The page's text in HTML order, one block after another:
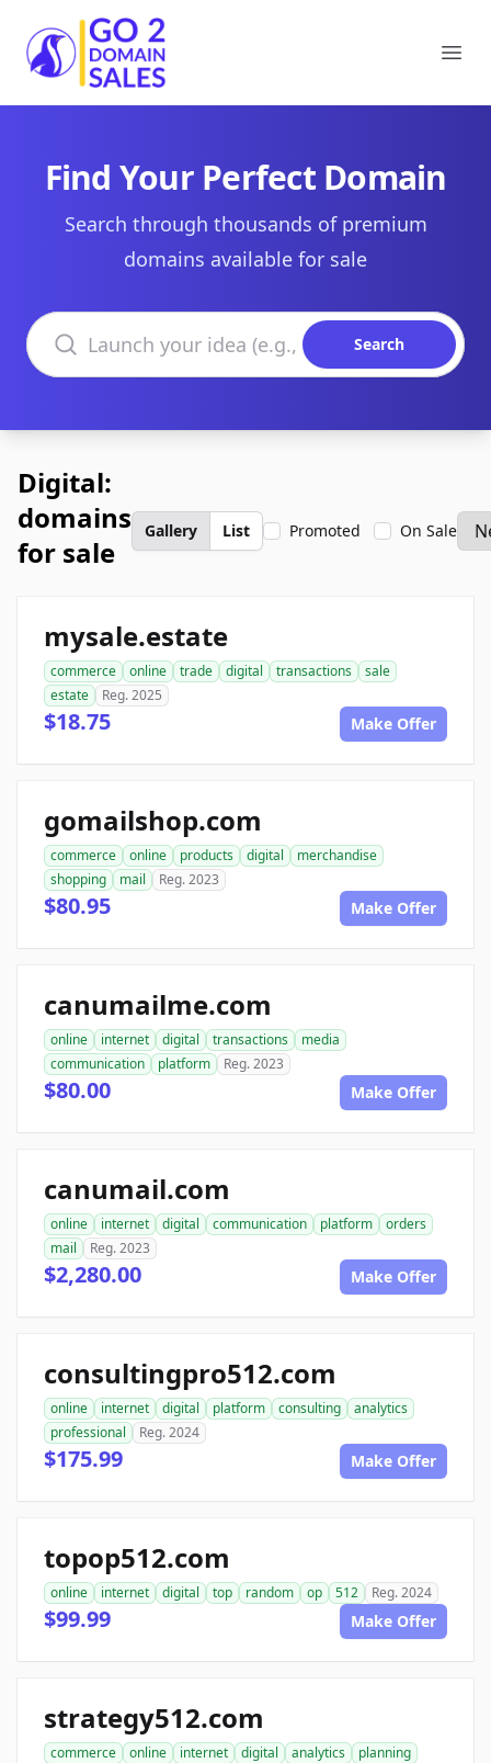
Go2DomainSales
Find Your Perfect Domain
Search through thousands of premium
domains available for sale
Search domains
Search
Digital:
domains
for sale
Gallery List Promoted On Sale
mysale.estate
commerce online trade digital transactions
sale
estate
Reg. 2025
$18.75 Make Offer
gomailshop.com
commerce online products digital
merchandise
shopping
mail Reg. 2023
$80.95 Make Offer
canumailme.com
online internet digital transactions
media
communication
platform Reg. 2023
$80.00 Make Offer
canumail.com
online internet digital communication platform
orders
mail
Reg. 2023
$2,280.00 Make Offer
consultingpro512.com
online internet digital platform consulting
analytics
professional
Reg. 2024
$175.99 Make Offer
topop512.com
online internet digital top random op 512 Reg. 2024
$99.99 Make Offer
strategy512.com
commerce online internet digital analytics
planning